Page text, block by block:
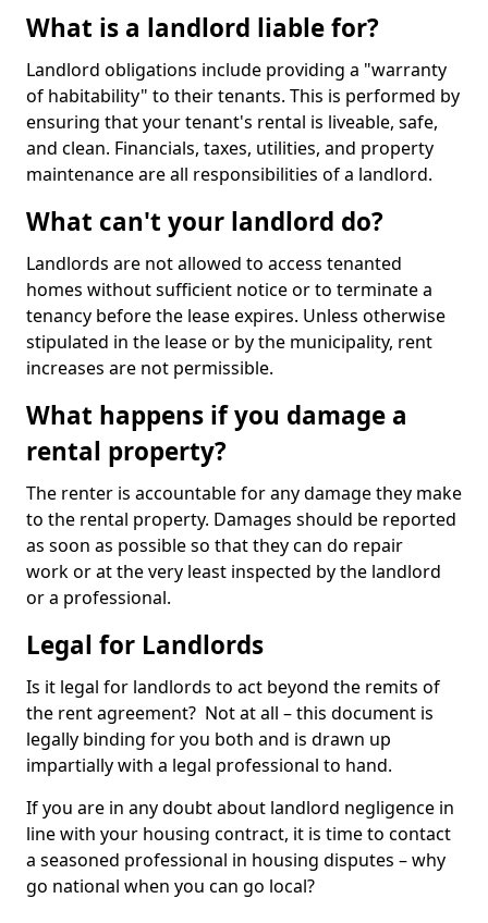
What is a landlord liable for?
Landlord obligations include providing a "warranty
of habitability" to their tenants. This is performed by
ensuring that your tenant's rental is liveable, safe,
and clean. Financials, taxes, utilities, and property
maintenance are all responsibilities of a landlord.
What can't your landlord do?
Landlords are not allowed to access tenanted
homes without sufficient notice or to terminate a
tenancy before the lease expires. Unless otherwise
stipulated in the lease or by the municipality, rent
increases are not permissible.
What happens if you damage a
rental property?
The renter is accountable for any damage they make
to the rental property. Damages should be reported
as soon as possible so that they can do repair
work or at the very least inspected by the landlord
or a professional.
Legal for Landlords
Is it legal for landlords to act beyond the remits of
the rent agreement? Not at all – this document is
legally binding for you both and is drawn up
impartially with a legal professional to hand.
If you are in any doubt about landlord negligence in
line with your housing contract, it is time to contact
a seasoned professional in housing disputes – why
go national when you can go local?